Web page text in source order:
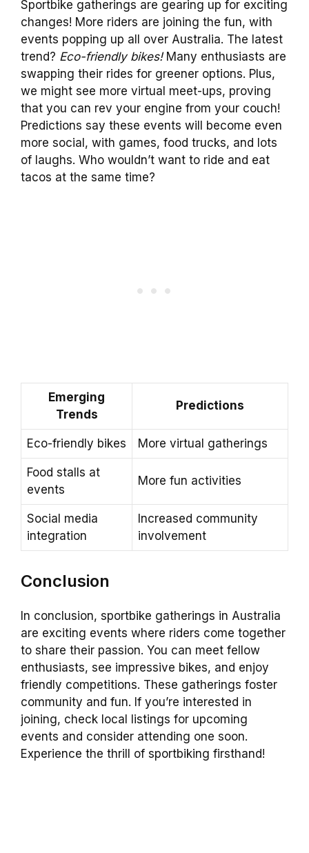
Sportbike gatherings are gearing up for exciting
changes! More riders are joining the fun, with
events popping up all over Australia. The latest
trend? Eco-friendly bikes!Many enthusiasts are
swapping their rides for greener options. Plus,
we might see more virtual meet-ups, proving
that you can rev your engine from your couch!
Predictions say these events will become even
more social, with games, food trucks, and lots
of laughs. Who wouldn’t want to ride and eat
tacos at the same time?
Emerging
Trends
Predictions
Eco-friendly bikes More virtual gatherings
Food stalls at
events
More fun activities
Social media
integration
Increased community
involvement
Conclusion
In conclusion, sportbike gatherings in Australia
are exciting events where riders come together
to share their passion. You can meet fellow
enthusiasts, see impressive bikes, and enjoy
friendly competitions. These gatherings foster
community and fun. If you’re interested in
joining, check local listings for upcoming
events and consider attending one soon.
Experience the thrill of sportbiking firsthand!